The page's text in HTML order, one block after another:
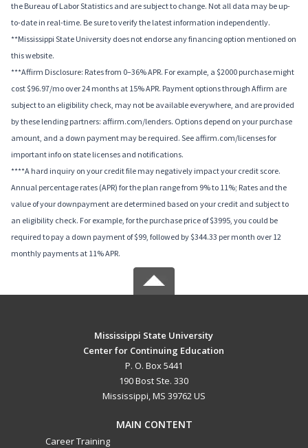
the Bureau of Labor Statistics and are subject to change. Not all data may be up-
to-date in real-time. Be sure to verify the latest information independently.
**Mississippi State University does not endorse any financing option mentioned on
this website.
***Affirm Disclosure: Rates from 0–36% APR. For example, a $2000 purchase might
cost $96.97/mo over 24 months at 15% APR. Payment options through Affirm are
subject to an eligibility check, may not be available everywhere, and are provided
by these lending partners: affirm.com/lenders. Options depend on your purchase
amount, and a down payment may be required. See affirm.com/licenses for
important info on state licenses and notifications.
****A hard inquiry on your credit file may negatively impact your credit score.
Annual percentage rates (APR) for the plan range from 9% to 11%; Rates and the
value of your downpayment are determined based on your credit and subject to
an eligibility check. For example, for the purchase price of $3995, you could be
required to pay a down payment of $99, followed by $344.33 per month over 12
monthly payments at 11% APR.
Mississippi State University
Center for Continuing Education
P. O. Box 5441
190 Bost Ste. 330
Mississippi, MS 39762 US
MAIN CONTENT
Career Training